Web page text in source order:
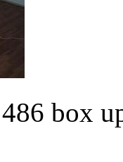
box